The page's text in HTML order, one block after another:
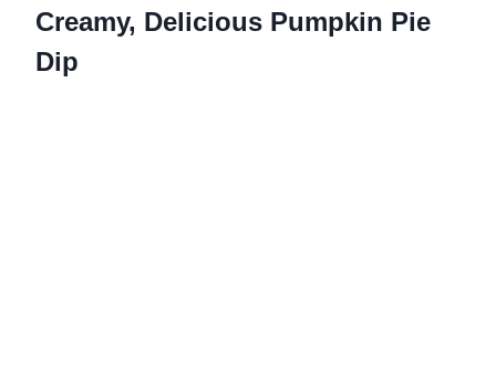
Creamy, Delicious Pumpkin Pie
Dip